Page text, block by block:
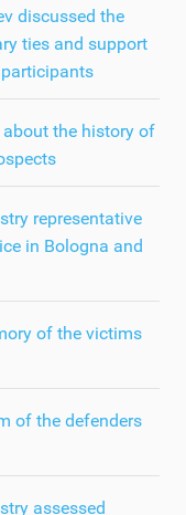
discussed the
ties and support
the history of
representative
in Bologna and
of the victims
of the defenders
assessed